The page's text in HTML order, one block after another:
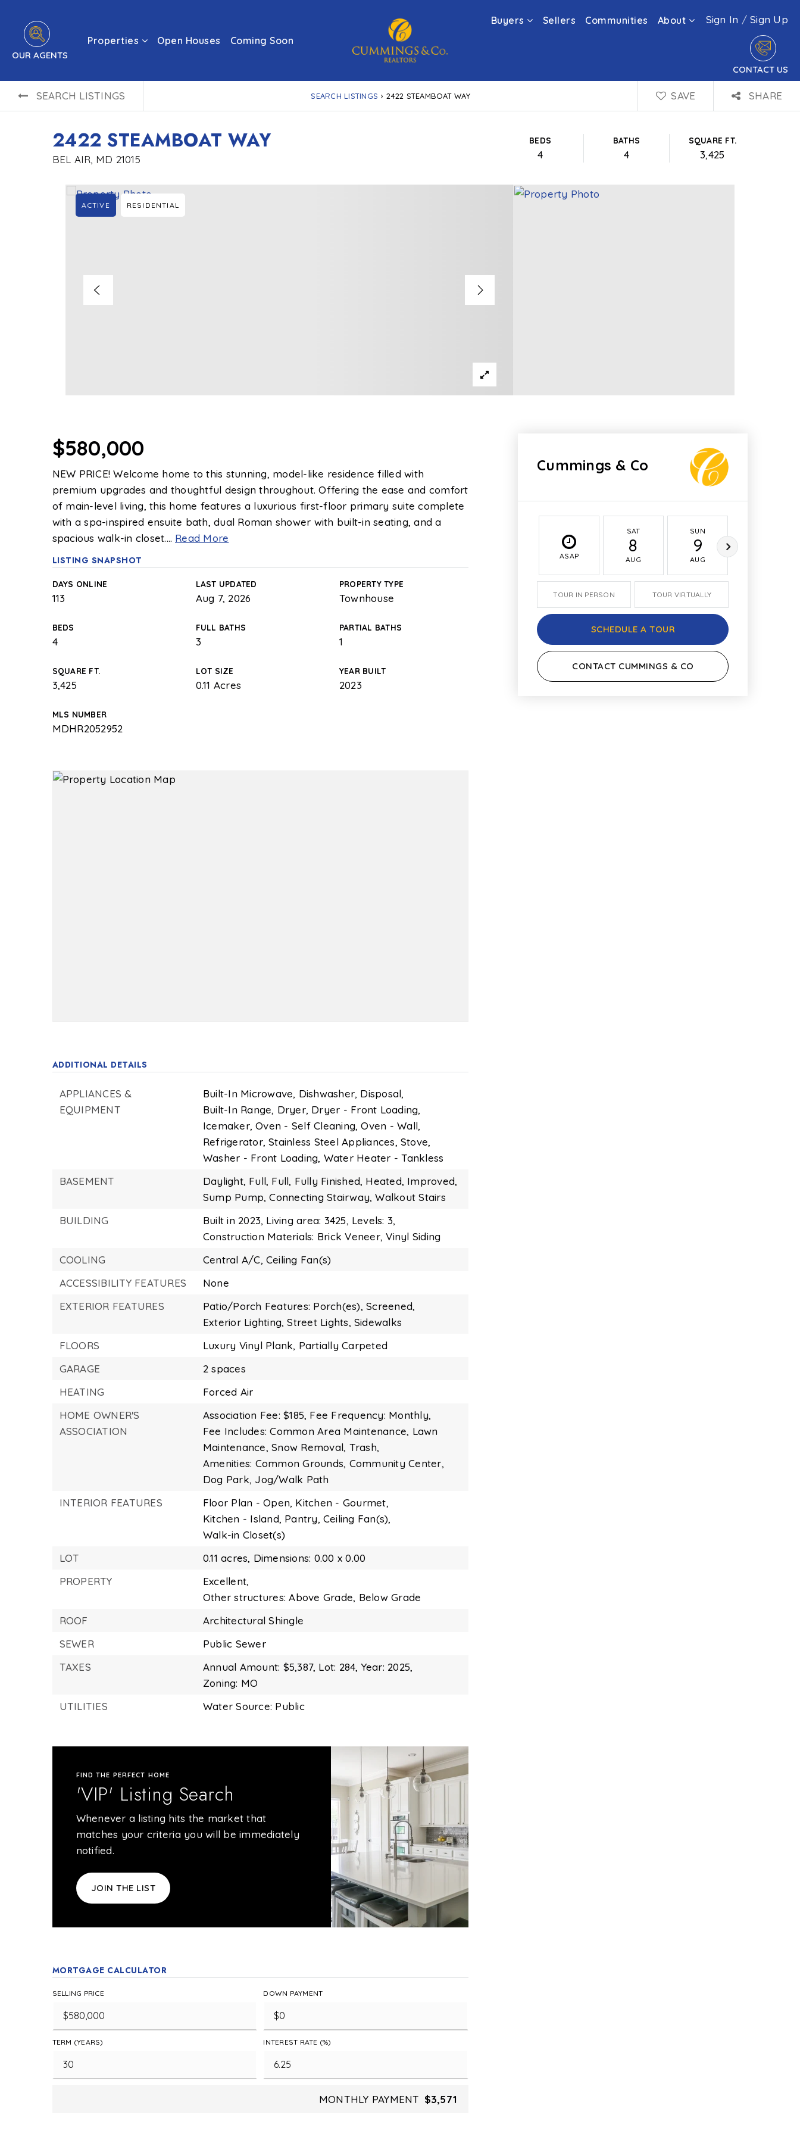
OUR AGENTS
Properties Open Houses Coming Soon
Buyers Sellers Communities About Sign In /Sign Up
CONTACT US
SEARCH LISTINGS SEARCH LISTINGS › 2422 STEAMBOAT WAY SAVE SHARE
2422 STEAMBOAT WAY
BEL AIR, MD 21015
BEDS
4
BATHS
4
SQUARE FT.
3,425
ACTIVE RESIDENTIAL
$580,000
NEW PRICE! Welcome home to this stunning, model-like residence filled with
premium upgrades and thoughtful design throughout. Offering the ease and comfort
of main-level living, this home features a luxurious first-floor primary suite complete
with a spa-inspired ensuite bath, dual Roman shower with built-in seating, and a
spacious walk-in closet.… Read More
LISTING SNAPSHOT
DAYS ONLINE
113
LAST UPDATED
Aug 7, 2026
PROPERTY TYPE
Townhouse
BEDS
4
FULL BATHS
3
PARTIAL BATHS
1
SQUARE FT.
3,425
LOT SIZE
0.11 Acres
YEAR BUILT
2023
MLS NUMBER
MDHR2052952
ADDITIONAL DETAILS
APPLIANCES &
EQUIPMENT
Built-In Microwave, Dishwasher, Disposal,
Built-In Range, Dryer, Dryer - Front Loading,
Icemaker, Oven - Self Cleaning, Oven - Wall,
Refrigerator, Stainless Steel Appliances, Stove,
Washer - Front Loading, Water Heater - Tankless
BASEMENT
Daylight, Full, Full, Fully Finished, Heated, Improved,
Sump Pump, Connecting Stairway, Walkout Stairs
BUILDING
Built in 2023, Living area: 3425, Levels: 3,
Construction Materials: Brick Veneer, Vinyl Siding
COOLING
Central A/C, Ceiling Fan(s)
ACCESSIBILITY FEATURES
None
EXTERIOR FEATURES
Patio/Porch Features: Porch(es), Screened,
Exterior Lighting, Street Lights, Sidewalks
FLOORS
Luxury Vinyl Plank, Partially Carpeted
GARAGE
2 spaces
HEATING
Forced Air
HOME OWNER'S
ASSOCIATION
Association Fee: $185, Fee Frequency: Monthly,
Fee Includes: Common Area Maintenance, Lawn
Maintenance, Snow Removal, Trash,
Amenities: Common Grounds, Community Center,
Dog Park, Jog/Walk Path
INTERIOR FEATURES
Floor Plan - Open, Kitchen - Gourmet,
Kitchen - Island, Pantry, Ceiling Fan(s),
Walk-in Closet(s)
LOT
0.11 acres, Dimensions: 0.00 x 0.00
PROPERTY
Excellent,
Other structures: Above Grade, Below Grade
ROOF
Architectural Shingle
SEWER
Public Sewer
TAXES
Annual Amount: $5,387, Lot: 284, Year: 2025,
Zoning: MO
UTILITIES
Water Source: Public
FIND THE PERFECT HOME
'VIP' Listing Search
Whenever a listing hits the market that
matches your criteria you will be immediately
notified.
JOIN THE LIST
MORTGAGE CALCULATOR
SELLING PRICE DOWN PAYMENT
TERM (YEARS) INTEREST RATE (%)
MONTHLY PAYMENT $3,571
Cummings & Co
ASAP
SAT
8
AUG
SUN
9
AUG
TOUR IN PERSON TOUR VIRTUALLY
SCHEDULE A TOUR
CONTACT CUMMINGS & CO